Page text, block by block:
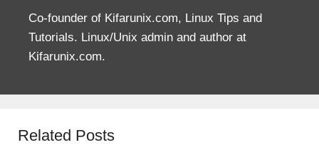
Co-founder of Kifarunix.com, Linux Tips and
Tutorials. Linux/Unix admin and author at
Kifarunix.com.
Related Posts